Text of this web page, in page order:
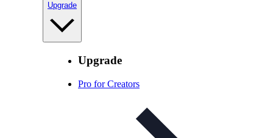
Upgrade
Upgrade
Pro for Creators